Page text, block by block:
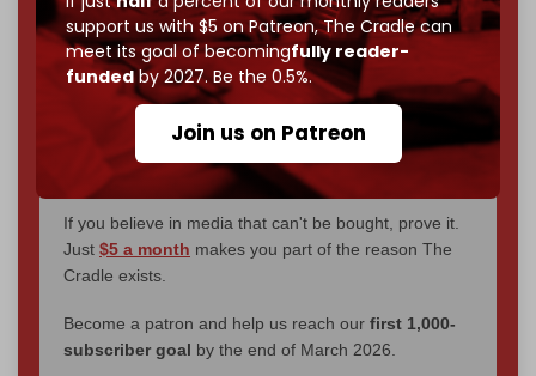
support us with $5 on Patreon,The Cradle can
meet its goal of becomingfully reader-
fundedby 2027. Be the 0.5%.
Join us on Patreon
without a single paywall.
Now it's time to choose what kind of media survives:
corporate, orindependent
? The Cradle needs to
completely reader funded by December
2026– and we need only
to reach that
If you believe in media that can't be bought, prove it.
Just $5 a month makes you part of the reason The
Cradle exists.
Become a patron and help us reach our first 1,000-
subscriber goal by the end of March 2026.